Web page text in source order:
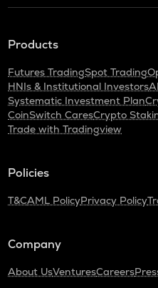
Products
Futures TradingSpot Trading
HNIs & Institutional Investors
Systematic Investment Plan
CoinSwitch CaresCrypto
Trade with Tradingview
Policies
T&CAML PolicyPrivacy Policy
Company
About UsVenturesCareers